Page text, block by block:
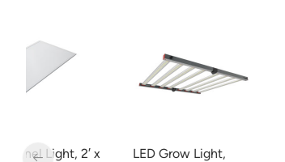
LED Grow Light,
LED Corn